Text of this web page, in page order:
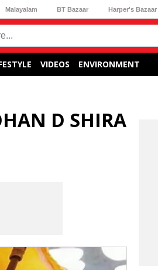
Malayalam BT Bazaar Harper's Bazaar
VIDEOS ENVIRONMENT
D SHIRA